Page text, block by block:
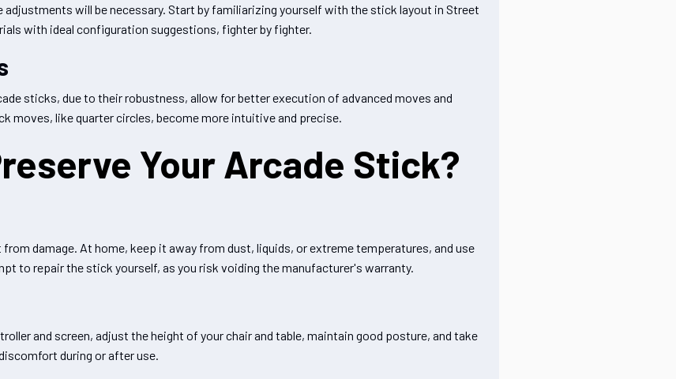
will be necessary. Start by familiarizing yourself with the stick layout in Street
with ideal configuration suggestions, fighter by fighter.
sticks, due to their robustness, allow for better execution of advanced moves and
moves, like quarter circles, become more intuitive and precise.
Your Arcade Stick?
damage. At home, keep it away from dust, liquids, or extreme temperatures, and use
to repair the stick yourself, as you risk voiding the manufacturer's warranty.
and screen, adjust the height of your chair and table, maintain good posture, and take
during or after use.